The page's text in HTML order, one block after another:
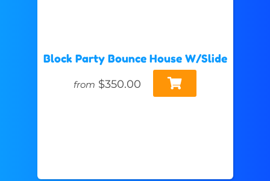
Block Party Bounce House W/Slide
from $350.00